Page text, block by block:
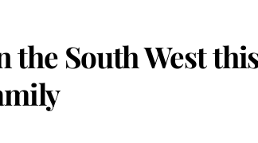
the South West